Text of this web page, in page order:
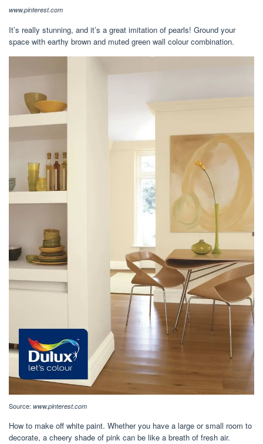
www.pinterest.com
It’s really stunning, and it’s a great imitation of pearls! Ground your
space with earthy brown and muted green wall colour combination.
Source: www.pinterest.com
How to make off white paint. Whether you have a large or small room to
decorate, a cheery shade of pink can be like a breath of fresh air.